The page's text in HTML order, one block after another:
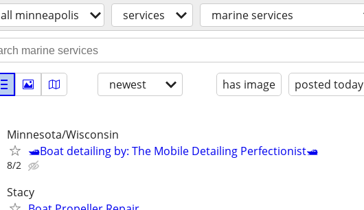
all minneapolis services marine services
newest has image posted today
Minnesota/Wisconsin
🛥Boat detailing by: The Mobile Detailing Perfectionist🛥
8/2
Stacy